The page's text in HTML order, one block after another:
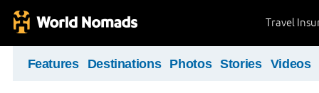
Travel
Features Destinations Photos Stories Videos